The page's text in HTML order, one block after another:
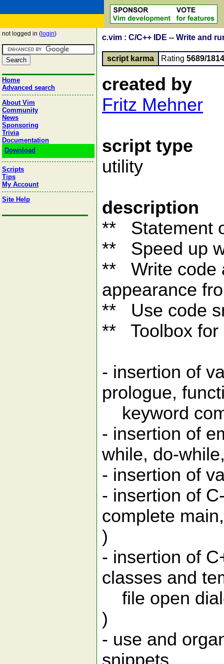
not logged in ( login)
Home
Advanced search
About Vim
Community
News
Sponsoring
Trivia
Documentation
Download
Scripts
Tips
My Account
Site Help
c.vim : C/C++ IDE -- Write and
script karma Rating 5689/1814
created by
Fritz Mehner
script type
utility
description
** Statement
** Speed up
** Write code
appearance
** Use code
** Toolbox for
- insertion of
prologue,
keyword
- insertion of
while, do-
- insertion of
- insertion of
complete
)
- insertion of
classes and
file open
)
- use and
snippets